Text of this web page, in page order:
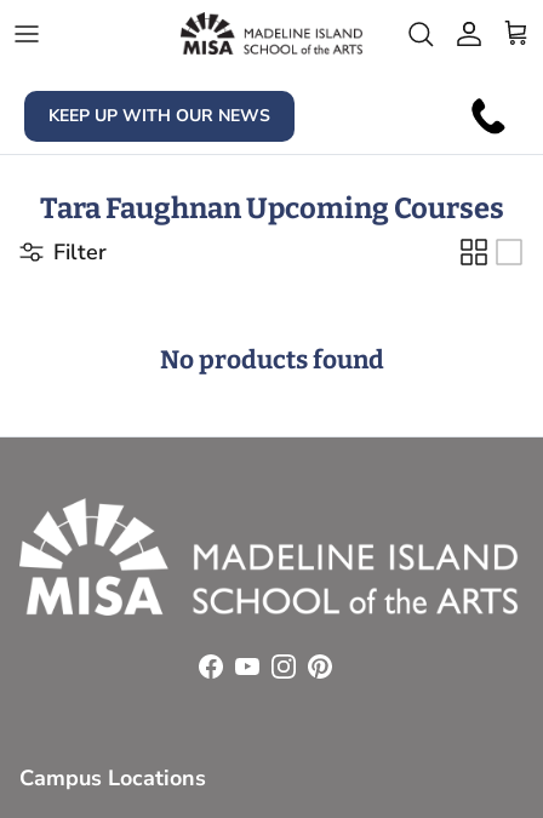
Account
KEEP UP WITH OUR NEWS
Tara Faughnan Upcoming Courses
Filter
No products found
Facebook
YouTube
Instagram
Pinterest
Campus Locations